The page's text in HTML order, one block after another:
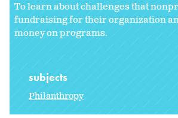
To learn about challenges that
fundraising for their organization
money on programs.
subjects
Philanthropy